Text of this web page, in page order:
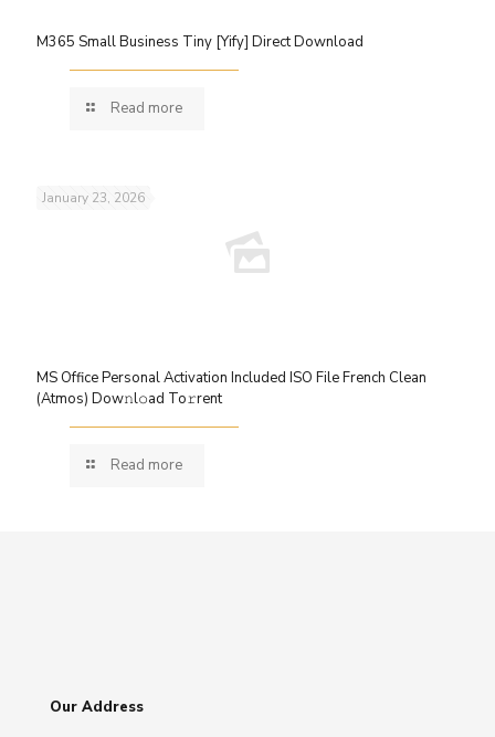
M365 Small Business Tiny [Yify] Direct Download
Read more
January 23, 2026
MS Office Personal Activation Included ISO File French Clean
(Atmos) Dow𝚗l𝚘ad To𝚛rent
Read more
Our Address